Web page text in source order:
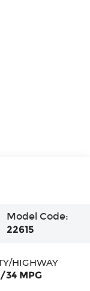
Model Code:
22615
HIGHWAY
34 MPG